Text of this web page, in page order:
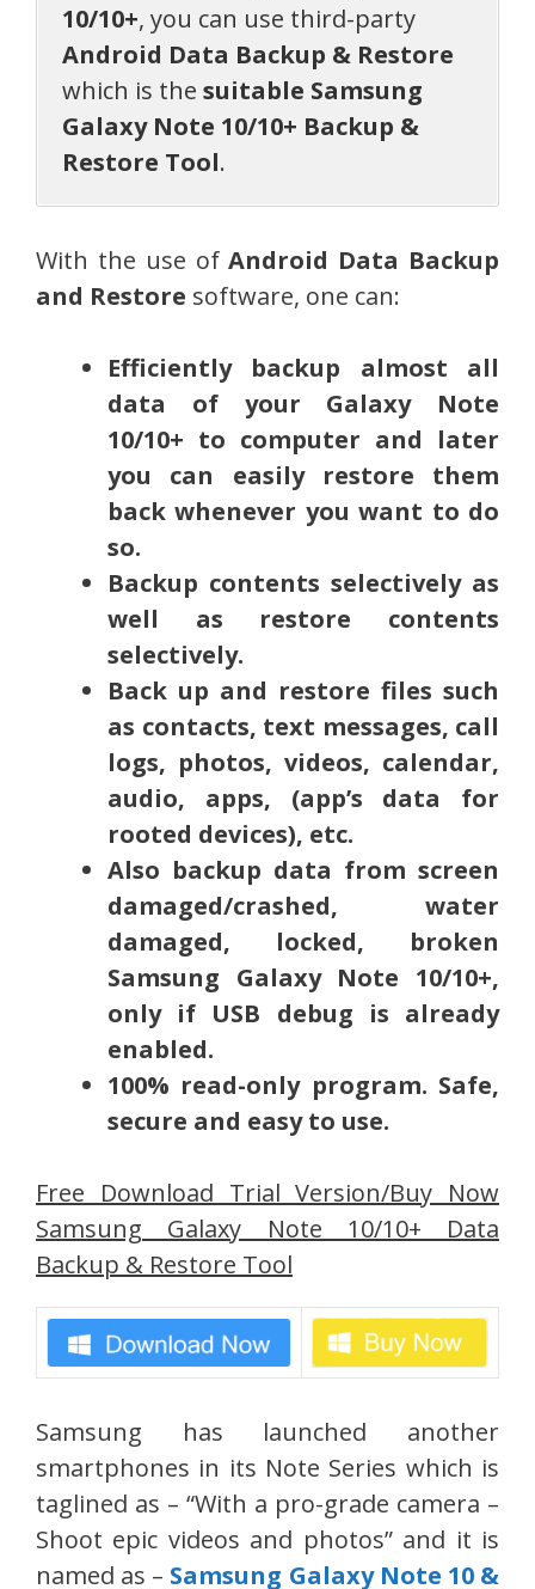
10/10+, you can use third-party
Android Data Backup & Restore
which is the suitable Samsung
Galaxy Note 10/10+ Backup &
Restore Tool.
With the use ofAndroid Data Backup
and Restore software, one can:
Efficiently backup almost all
data of your Galaxy Note
10/10+ to computer and later
you can easily restore them
back whenever you want to do
so.
Backup contents selectively as
well as restore contents
selectively.
Back up and restore files such
as contacts, text messages, call
logs, photos, videos, calendar,
audio, apps, (app’s data for
rooted devices), etc.
Also backup data from screen
damaged/crashed, water
damaged, locked, broken
Samsung Galaxy Note 10/10+,
only if USB debug is already
enabled.
100% read-only program. Safe,
secure and easy to use.
Free Download Trial Version/Buy Now
Samsung Galaxy Note 10/10+ Data
Backup & Restore Tool
Samsung has launched another
smartphones in its Note Series which is
taglined as – “With a pro-grade camera –
Shoot epic videos and photos” and it is
named as – Samsung Galaxy Note 10 &